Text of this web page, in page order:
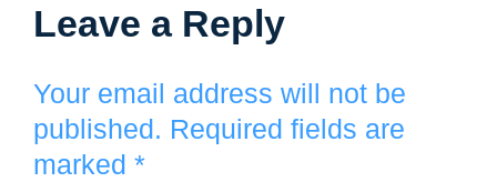
Leave a Reply
Your email address will not be
published. Required fields are
marked *